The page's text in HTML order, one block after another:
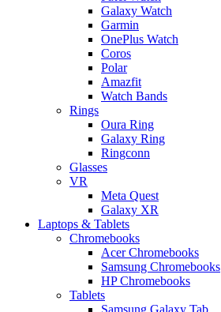
Galaxy Watch
Garmin
OnePlus Watch
Coros
Polar
Amazfit
Watch Bands
Rings
Oura Ring
Galaxy Ring
Ringconn
Glasses
VR
Meta Quest
Galaxy XR
Laptops & Tablets
Chromebooks
Acer Chromebooks
Samsung Chromebooks
HP Chromebooks
Tablets
Samsung Galaxy Tab